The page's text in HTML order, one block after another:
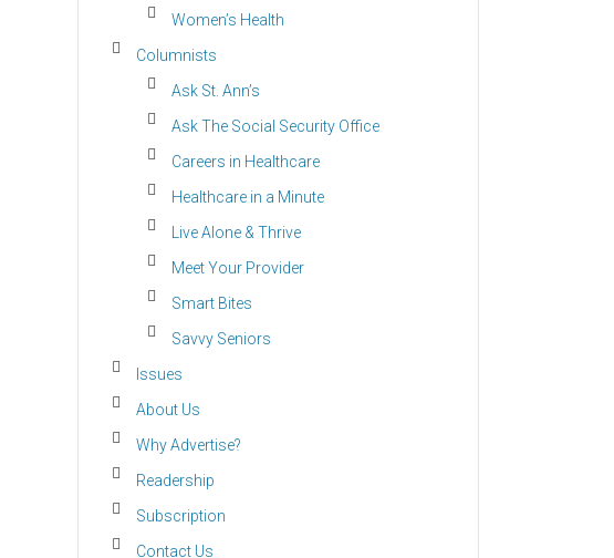
Women’s Health
Columnists
Ask St. Ann’s
Ask The Social Security Office
Careers in Healthcare
Healthcare in a Minute
Live Alone & Thrive
Meet Your Provider
Smart Bites
Savvy Seniors
Issues
About Us
Why Advertise?
Readership
Subscription
Contact Us